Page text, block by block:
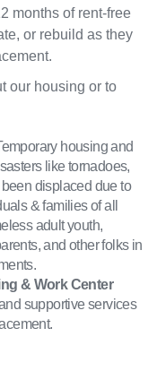
months of rent-free
or rebuild as they
our housing or to
housing and
like tornadoes,
displaced due to
& families of all
adult youth,
and other folks in
& Work Center
supportive services